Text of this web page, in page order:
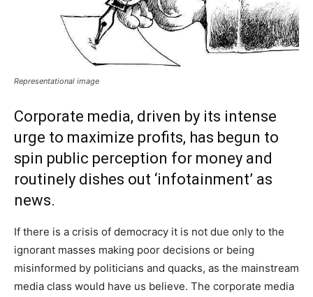
Representational image
Corporate media, driven by its intense
urge to maximize profits, has begun to
spin public perception for money and
routinely dishes out ‘infotainment’ as
news.
If there is a crisis of democracy it is not due only to the
ignorant masses making poor decisions or being
misinformed by politicians and quacks, as the mainstream
media class would have us believe. The corporate media